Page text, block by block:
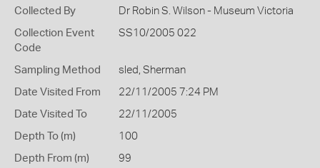
Collected By Dr Robin S. Wilson - Museum Victoria
Collection Event
Code
SS10/2005 022
Sampling Method sled, Sherman
Date Visited From 22/11/2005 7:24 PM
Date Visited To 22/11/2005
Depth To (m) 100
Depth From (m) 99